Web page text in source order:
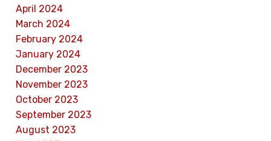
April 2024
March 2024
February 2024
January 2024
December 2023
November 2023
October 2023
September 2023
August 2023